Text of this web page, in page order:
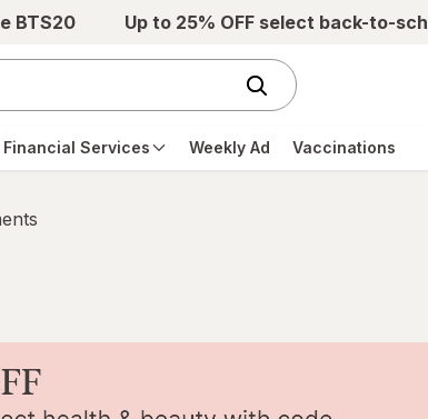
BTS20 Up to 25% OFF select back-to-
Financial Services Weekly Ad Vaccinations